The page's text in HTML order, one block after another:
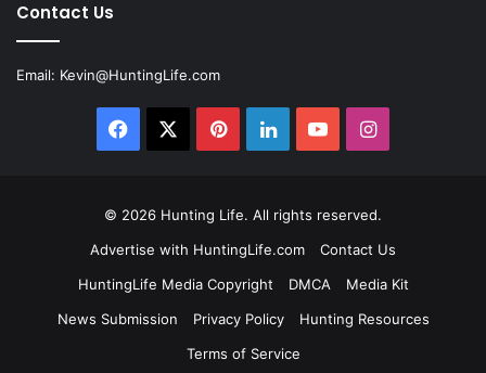
Contact Us
Email: Kevin@HuntingLife.com
Facebook PinterestLinkedInYouTubeInstagram
© 2026 Hunting Life. All rights reserved.
Advertise with HuntingLife.com
Contact Us
HuntingLife Media Copyright
DMCA
Media Kit
News Submission
Privacy Policy
Hunting Resources
Terms of Service